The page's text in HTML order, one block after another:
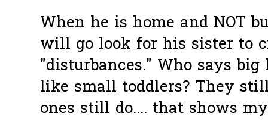
When he is home and NOT
will go look for his sister to
"disturbances." Who says
like small toddlers? They
ones still do.... that shows